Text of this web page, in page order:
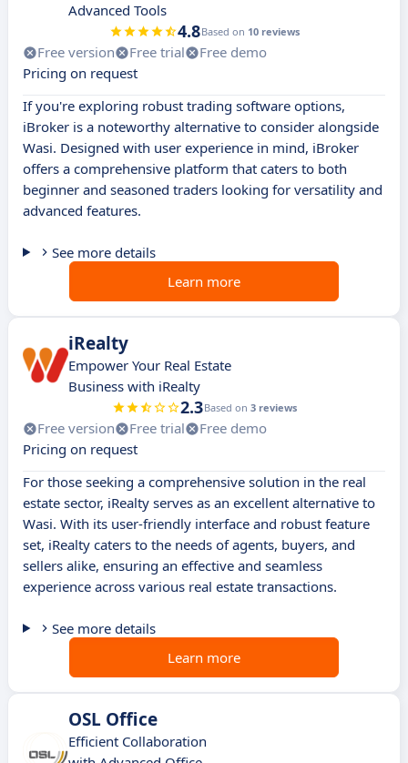
Advanced Tools
4.8Based on 10 reviews
Free version Free trial
Free demo
Pricing on request
If you're exploring robust trading software options,
iBroker is a noteworthy alternative to consider alongside
Wasi. Designed with user experience in mind, iBroker
offers a comprehensive platform that caters to both
beginner and seasoned traders looking for versatility and
advanced features.
See more details
Learn more
iRealty
Empower Your Real Estate
Business with iRealty
2.3Based on 3 reviews
Free version Free trial
Free demo
Pricing on request
For those seeking a comprehensive solution in the real
estate sector, iRealty serves as an excellent alternative to
Wasi. With its user-friendly interface and robust feature
set, iRealty caters to the needs of agents, buyers, and
sellers alike, ensuring an effective and seamless
experience across various real estate transactions.
See more details
Learn more
OSL Office
Efficient Collaboration